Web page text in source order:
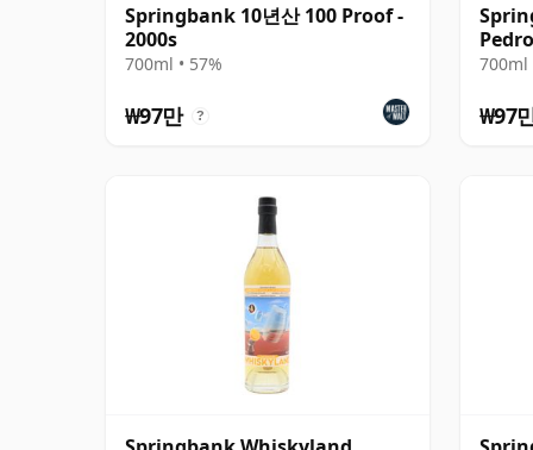
Springbank 10년산 100 Proof -
2000s
700ml • 57%
₩97만 ?
700ml
₩97